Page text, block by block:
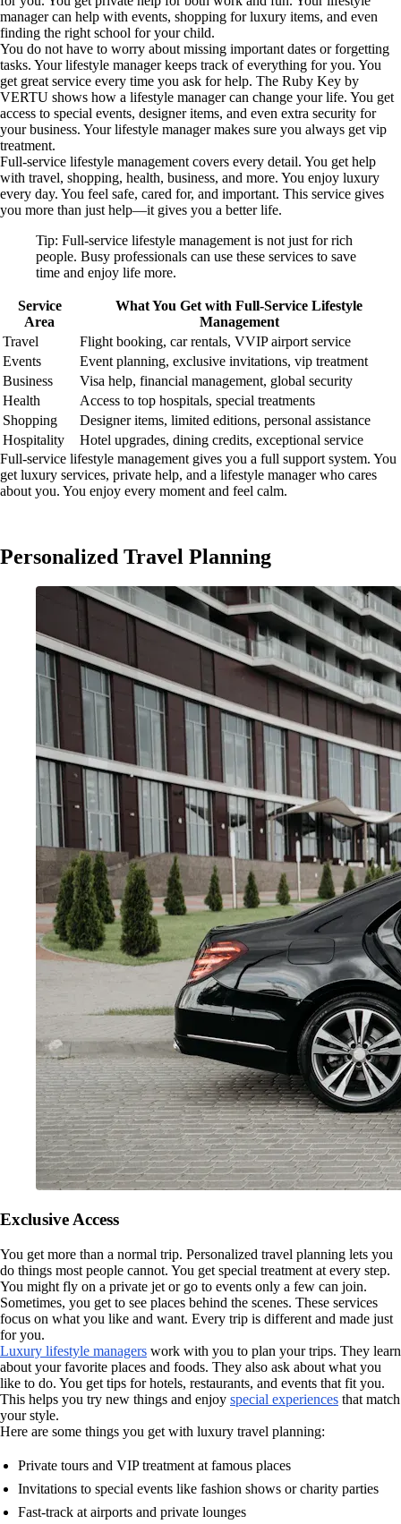
manager can help with events, shopping for luxury items, and even
finding the right school for your child.
You do not have to worry about missing important dates or forgetting
tasks. Your lifestyle manager keeps track of everything for you. You
get great service every time you ask for help. The Ruby Key by
VERTU shows how a lifestyle manager can change your life. You get
access to special events, designer items, and even extra security for
your business. Your lifestyle manager makes sure you always get vip
treatment.
Full-service lifestyle management covers every detail. You get help
with travel, shopping, health, business, and more. You enjoy luxury
every day. You feel safe, cared for, and important. This service gives
you more than just help—it gives you a better life.
Tip: Full-service lifestyle management is not just for rich
people. Busy professionals can use these services to save
time and enjoy life more.
Service
Area
What You Get with Full-Service Lifestyle
Management
Travel
Flight booking, car rentals, VVIP airport service
Events
Event planning, exclusive invitations, vip treatment
Business
Visa help, financial management, global security
Health
Access to top hospitals, special treatments
Shopping
Designer items, limited editions, personal assistance
Hospitality
Hotel upgrades, dining credits, exceptional service
Full-service lifestyle management gives you a full support system. You
get luxury services, private help, and a lifestyle manager who cares
about you. You enjoy every moment and feel calm.
Personalized Travel Planning
Exclusive Access
You get more than a normal trip. Personalized travel planning lets you
do things most people cannot. You get special treatment at every step.
You might fly on a private jet or go to events only a few can join.
Sometimes, you get to see places behind the scenes. These services
focus on what you like and want. Every trip is different and made just
for you.
Luxury lifestyle managers work with you to plan your trips. They learn
about your favorite places and foods. They also ask about what you
like to do. You get tips for hotels, restaurants, and events that fit you.
This helps you try new things and enjoy special experiences that match
your style.
Here are some things you get with luxury travel planning:
Private tours and VIP treatment at famous places
Invitations to special events like fashion shows or charity parties
Fast-track at airports and private lounges